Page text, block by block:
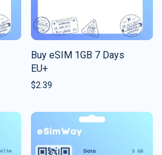
Buy eSIM 1GB 7 Days
EU+
$2.39